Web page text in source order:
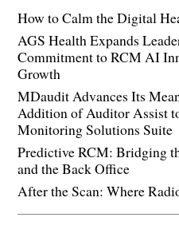
How to Calm the Digital
AGS Health Expands
Commitment to RCM AI
Growth
MDaudit Advances Its
Addition of Auditor Assist
Monitoring Solutions Suite
Predictive RCM: Bridging
and the Back Office
After the Scan: Where